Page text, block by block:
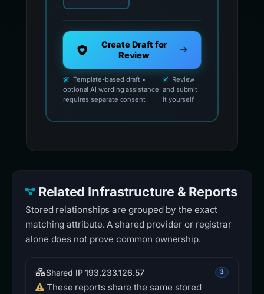
Create Draft for
Review
Template-based draft •
optional AI wording assistance
requires separate consent
Review
and submit
it yourself
Related Infrastructure & Reports
Stored relationships are grouped by the exact
matching attribute. A shared provider or registrar
alone does not prove common ownership.
Shared IP 193.233.126.57 3
These reports share the same stored